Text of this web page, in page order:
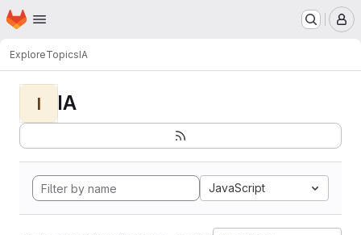
Skip to main content
Homepage
ExploreTopicsIA
I IA
JavaScript